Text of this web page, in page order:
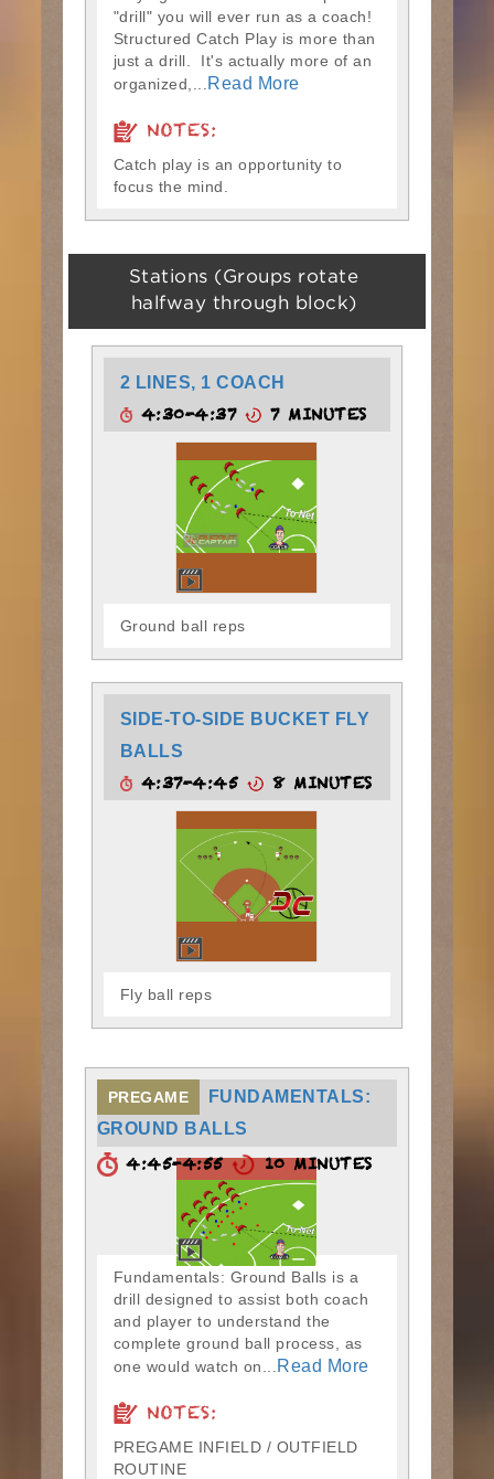
"drill" you will ever run as a coach!
Structured Catch Play is more than
just a drill. It's actually more of an
organized,...
Read More
NOTES:
Catch play is an opportunity to
focus the mind.
Stations (Groups rotate
halfway through block)
2 LINES, 1 COACH
4:30-4:37 7 MINUTES
Ground ball reps
SIDE-TO-SIDE BUCKET FLY
BALLS
4:37-4:45 8 MINUTES
Fly ball reps
PREGAME
FUNDAMENTALS:
GROUND BALLS
4:45-4:55 10 MINUTES
Fundamentals: Ground Balls is a
drill designed to assist both coach
and player to understand the
complete ground ball process, as
one would watch on...
Read More
NOTES:
PREGAME INFIELD / OUTFIELD
ROUTINE